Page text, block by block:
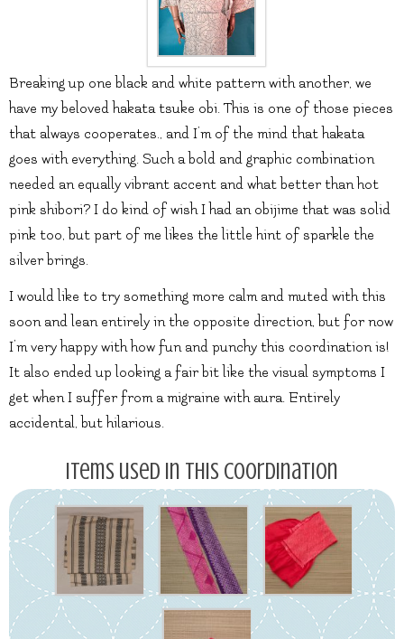
Breaking up one black and white pattern with another, we
have my beloved hakata tsuke obi. This is one of those pieces
that always cooperates., and I’m of the mind that hakata
goes with everything. Such a bold and graphic combination
needed an equally vibrant accent and what better than hot
pink shibori? I do kind of wish I had an obijime that was solid
pink too, but part of me likes the little hint of sparkle the
silver brings.
I would like to try something more calm and muted with this
soon and lean entirely in the opposite direction, but for now
I’m very happy with how fun and punchy this coordination is!
It also ended up looking a fair bit like the visual symptoms I
get when I suffer from a migraine with aura. Entirely
accidental, but hilarious.
Items used in this coordination